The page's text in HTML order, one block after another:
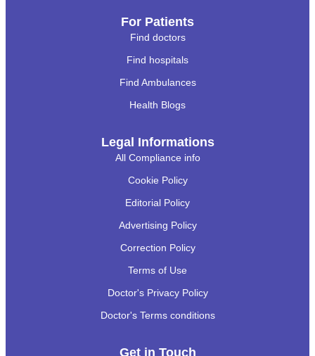
For Patients
Find doctors
Find hospitals
Find Ambulances
Health Blogs
Legal Informations
All Compliance info
Cookie Policy
Editorial Policy
Advertising Policy
Correction Policy
Terms of Use
Doctor's Privacy Policy
Doctor's Terms conditions
Get in Touch